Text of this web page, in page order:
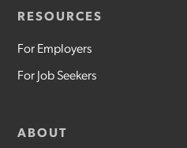
RESOURCES
For Employers
For Job Seekers
ABOUT